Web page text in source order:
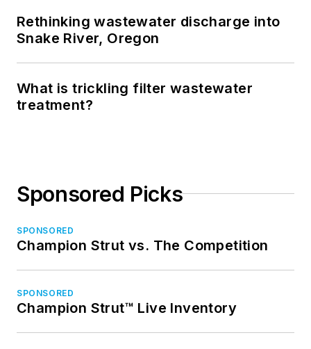
Rethinking wastewater discharge into
Snake River, Oregon
What is trickling filter wastewater
treatment?
Sponsored Picks
SPONSORED
Champion Strut vs. The Competition
SPONSORED
Champion Strut™ Live Inventory